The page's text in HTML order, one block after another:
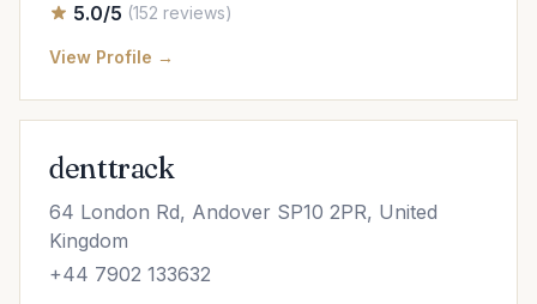
5.0/5 (152 reviews)
View Profile →
denttrack
64 London Rd, Andover SP10 2PR, United
Kingdom
+44 7902 133632